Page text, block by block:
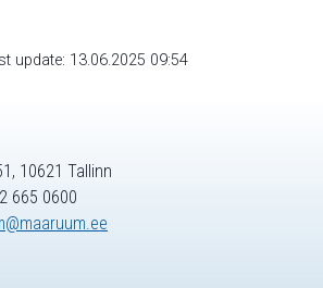
update: 13.06.2025 09:54
10621 Tallinn
665 0600